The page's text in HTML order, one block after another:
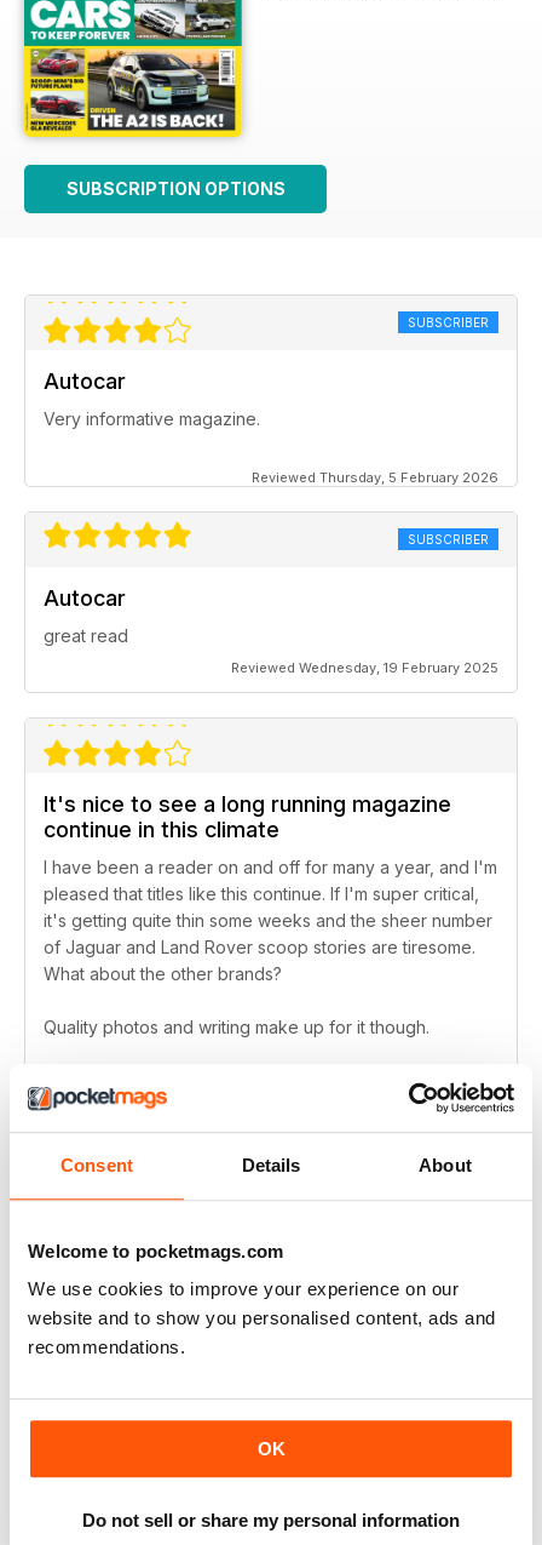
Consent Details About
Welcome to pocketmags.com
We use cookies to improve your experience on our
website and to show you personalised content, ads and
recommendations.
OK
Do not sell or share my personal information
SUBSCRIPTION OPTIONS
SUBSCRIBER
Autocar
Very informative magazine.
Reviewed Thursday, 5 February 2026
SUBSCRIBER
Autocar
great read
Reviewed Wednesday, 19 February 2025
It's nice to see a long running magazine
continue in this climate
I have been a reader on and off for many a year, and I'm
pleased that titles like this continue. If I'm super critical,
it's getting quite thin some weeks and the sheer number
of Jaguar and Land Rover scoop stories are tiresome.
What about the other brands?
Quality photos and writing make up for it though.
Reviewed Friday, 29 April 2022
A great read
A really good read for everyone who is interested in
Reviewed Monday, 25 April 2022
Only improvement would be an online index!
Reviewed Friday, 6 November 2020